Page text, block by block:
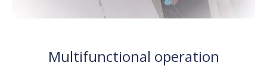
Multifunctional operation